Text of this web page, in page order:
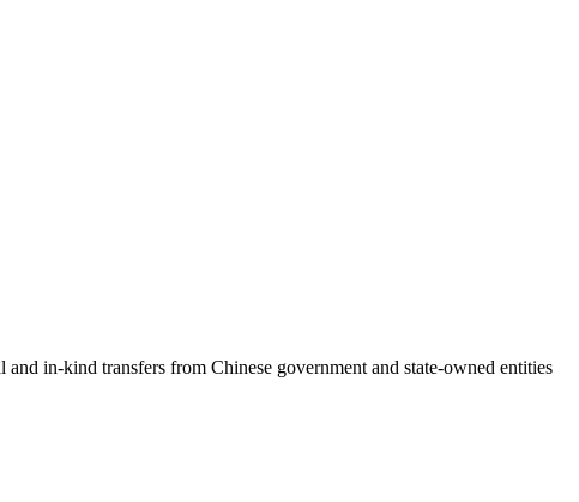
in-kind transfers from Chinese government and state-owned entities